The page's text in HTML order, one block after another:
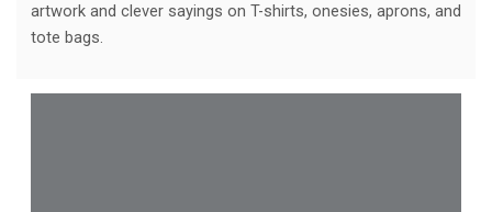
artwork and clever sayings on T-shirts, onesies, aprons, and
tote bags.